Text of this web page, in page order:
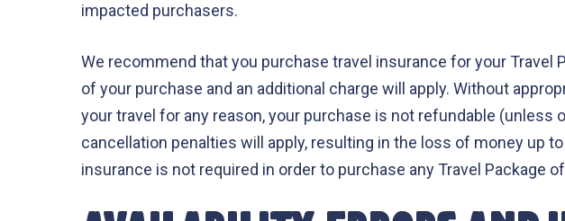
impacted purchasers.
We recommend that you purchase travel insurance for your
of your purchase and an additional charge will apply. Without
your travel for any reason, your purchase is not refundable (unless
cancellation penalties will apply, resulting in the loss of money up
insurance is not required in order to purchase any Travel Package